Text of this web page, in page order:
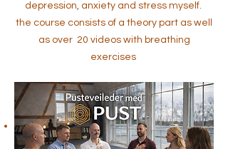
depression, anxiety and stress myself.
the course consists of a theory part as well
as over 20 videos with breathing
exercises
Module 1: Breathing and stress
management
Introduction to the connection between
breathing and stress.